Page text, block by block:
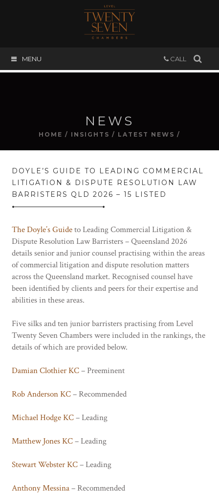
CALL
MENU
NEWS
HOME / INSIGHTS / LATEST NEWS /
DOYLE’S GUIDE TO LEADING COMMERCIAL
LITIGATION & DISPUTE RESOLUTION LAW
BARRISTERS QLD 2026 – 15 LISTED
The Doyle’s Guideto Leading Commercial Litigation &
Dispute Resolution Law Barristers – Queensland 2026
details senior and junior counsel practising within the areas
of commercial litigation and dispute resolution matters
across the Queensland market. Recognised counsel have
been identified by clients and peers for their expertise and
abilities in these areas.
Five silks and ten junior barristers practising from Level
Twenty Seven Chambers were included in the rankings, the
details of which are provided below.
Damian Clothier KC– Preeminent
Rob Anderson KC– Recommended
Michael Hodge KC– Leading
Matthew Jones KC– Leading
Stewart Webster KC– Leading
Anthony Messina– Recommended